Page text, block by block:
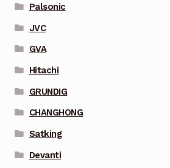
Palsonic
JVC
GVA
Hitachi
GRUNDIG
CHANGHONG
Satking
Devanti